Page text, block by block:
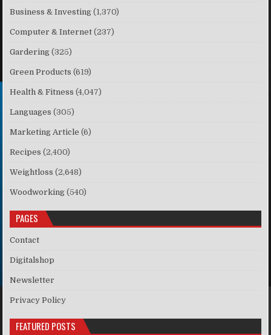
Business & Investing (1,370)
Computer & Internet (237)
Gardering (325)
Green Products (619)
Health & Fitness (4,047)
Languages (305)
Marketing Article (6)
Recipes (2,400)
Weightloss (2,648)
Woodworking (540)
PAGES
Contact
Digitalshop
Newsletter
Privacy Policy
FEATURED POSTS